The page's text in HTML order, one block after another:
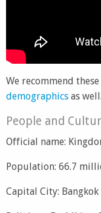
We recommend
demographics as well.
People and
Official name:
Population: 66.7
Capital City: Bangkok